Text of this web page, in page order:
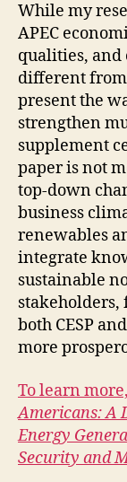
While my
APEC
qualities, and
different from
present the
strengthen
supplement
paper is not
top-down
business
renewables
integrate
sustainable
stakeholders,
both CESP
more
To learn
Americans: A
Energy
Security and